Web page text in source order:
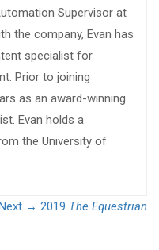
Supervisor at
the company, Evan has
specialist for
Prior to joining
as an award-winning
Evan holds a
the University of
→ 2019 The Equestrian